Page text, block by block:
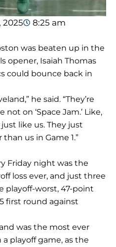
2025
8:25 am
was beaten up in the
opener, Isaiah Thomas
could bounce back in
he said. “They’re
not on ‘Space Jam.’ Like,
like us. They just
us in Game 1.”
Friday night was the
loss ever, and just three
playoff-worst, 47-point
first round against
was the most ever
playoff game, as the